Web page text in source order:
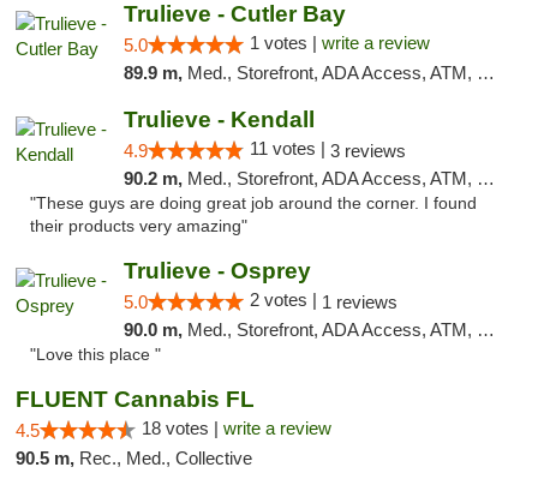
Trulieve - Cutler Bay
5.0 1 votes | write a review
89.9 m, Med., Storefront, ADA Access, ATM, Debit Card, Delivery, Pickup
Trulieve - Kendall
4.9 11 votes | 3 reviews
90.2 m, Med., Storefront, ADA Access, ATM, Debit Card, Delivery, Pickup
"These guys are doing great job around the corner. I found
their products very amazing"
Trulieve - Osprey
5.0 2 votes | 1 reviews
90.0 m, Med., Storefront, ADA Access, ATM, Debit Card, Delivery, Pickup
"Love this place "
FLUENT Cannabis FL
4.5 18 votes | write a review
90.5 m, Rec., Med., Collective